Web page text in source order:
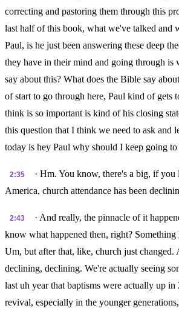
correcting and pastoring them through this
last half of this book, what we've talked and
Paul, is he just been answering these deep
they have in their mind and going through is
say about this? What does the Bible say
of start to go through here, Paul kind of gets
think is so important is kind of his closing
this question that I think we need to ask and
today is hey Paul why should I keep going to
2:35
· Hm. You know, there's a big, if
America, church attendance has been
2:43
· And really, the pinnacle of it
know what happened then, right? Something
Um, but after that, like, church just changed.
declining, declining. We're actually seeing
last uh year that baptisms were actually up in
revival, especially in the younger